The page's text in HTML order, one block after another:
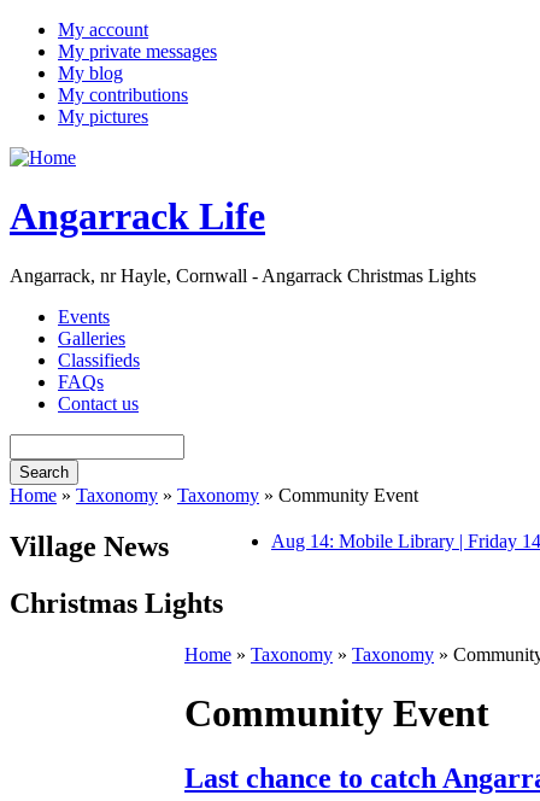
My account
My private messages
My blog
My contributions
My pictures
Angarrack Life
Angarrack, nr Hayle, Cornwall - Angarrack Christmas Lights
Events
Galleries
Classifieds
FAQs
Contact us
Home » Taxonomy » Taxonomy » Community Event
Village News
Christmas Lights
Aug 14: Mobile Library | Friday
Home » Taxonomy » Taxonomy »
Community Event
Last chance to catch